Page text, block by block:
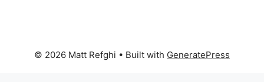
© 2026 Matt Refghi • Built with GeneratePress